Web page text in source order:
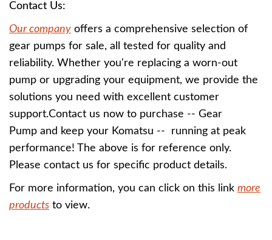
Contact Us:
Our company offers a comprehensive selection of
gear pumps for sale, all tested for quality and
reliability. Whether you're replacing a worn-out
pump or upgrading your equipment, we provide the
solutions you need with excellent customer
support.Contact us now to purchase -- Gear
Pump and keep your Komatsu -- running at peak
performance! The above is for reference only.
Please contact us for specific product details.
For more information, you can click on this link more
products to view.